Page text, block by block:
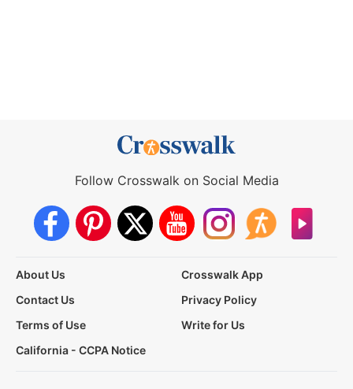
Follow Crosswalk on Social Media
About Us
Crosswalk App
Contact Us
Privacy Policy
Terms of Use
Write for Us
California - CCPA Notice